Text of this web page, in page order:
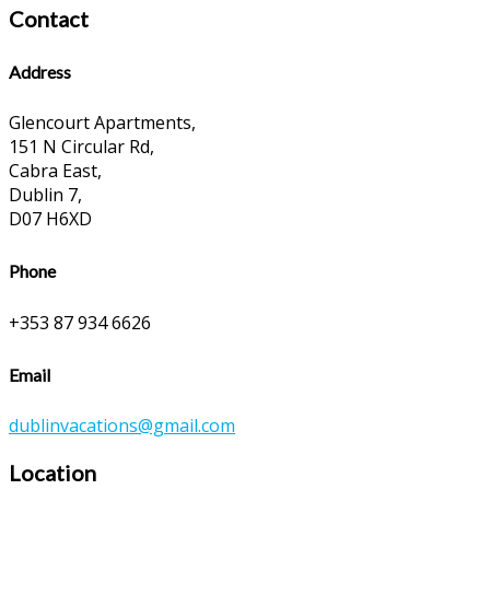
Contact
Address
Glencourt Apartments,
151 N Circular Rd,
Cabra East,
Dublin 7,
D07 H6XD
Phone
+353 87 934 6626
Email
dublinvacations@gmail.com
Location